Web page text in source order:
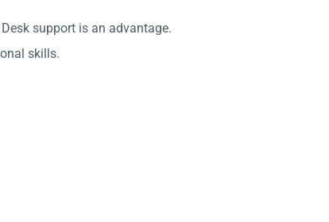
support is an advantage.
skills.